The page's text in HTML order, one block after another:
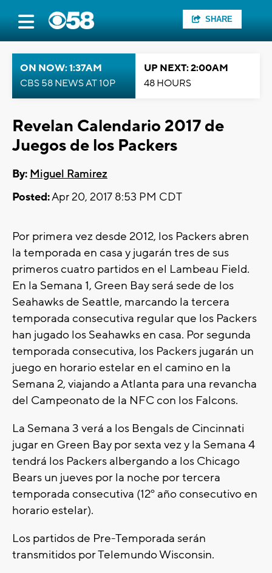
SHARE
ON NOW: 1:37AM
CBS 58 NEWS AT 10P
UP NEXT: 2:00AM
48 HOURS
Revelan Calendario 2017 de
Juegos de los Packers
By: Miguel Ramirez
Posted:Apr 20, 2017 8:53 PM CDT
Por primera vez desde 2012, los Packers abren
la temporada en casa y jugarán tres de sus
primeros cuatro partidos en el Lambeau Field.
En la Semana 1, Green Bay será sede de los
Seahawks de Seattle, marcando la tercera
temporada consecutiva regular que los Packers
han jugado los Seahawks en casa. Por segunda
temporada consecutiva, los Packers jugarán un
juego en horario estelar en el camino en la
Semana 2, viajando a Atlanta para una revancha
del Campeonato de la NFC con los Falcons.
La Semana 3 verá a los Bengals de Cincinnati
jugar en Green Bay por sexta vez y la Semana 4
tendrá los Packers albergando a los Chicago
Bears un jueves por la noche por tercera
temporada consecutiva (12º año consecutivo en
horario estelar).
Los partidos de Pre-Temporada serán
transmitidos por Telemundo Wisconsin.